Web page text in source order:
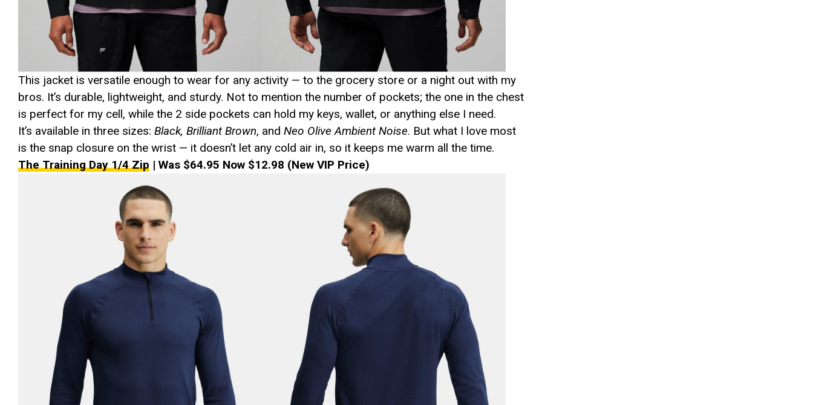
This jacket is versatile enough to wear for any activity — to the grocery store or a night out with my
bros. It’s durable, lightweight, and sturdy. Not to mention the number of pockets; the one in the chest
is perfect for my cell, while the 2 side pockets can hold my keys, wallet, or anything else I need.
It’s available in three sizes: Black, Brilliant Brown, and Neo Olive Ambient Noise. But what I love most
is the snap closure on the wrist — it doesn’t let any cold air in, so it keeps me warm all the time.
The Training Day 1/4 Zip | Was $64.95 Now $12.98 (New VIP Price)